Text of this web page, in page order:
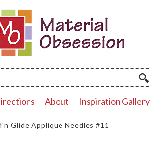
About Inspiration Gallery
Glide Applique Needles #11